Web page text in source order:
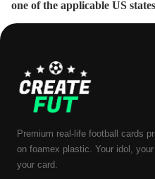
one of the applicable US
Premium real-life football cards
on foamex plastic. Your idol, your
your card.